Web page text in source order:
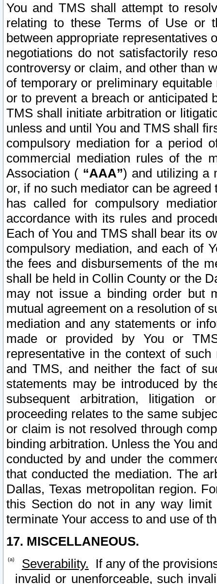
You and TMS shall attempt to
relating to these Terms of Use or
between appropriate representatives
negotiations do not satisfactorily
controversy or claim, and other than
of temporary or preliminary
or to prevent a breach or anticipated
TMS shall initiate arbitration or
unless and until You and TMS shall
compulsory mediation for a period
commercial mediation rules of the
Association ( “AAA”) and utilizing a
or, if no such mediator can be
has called for compulsory
accordance with its rules and
Each of You and TMS shall bear its
compulsory mediation, and each of
the fees and disbursements of the
shall be held in Collin County or the
may not issue a binding order but
mutual agreement on a resolution of
mediation and any statements or
made or provided by You or
representative in the context of
and TMS, and neither the fact of
statements may be introduced by
subsequent arbitration, litigation
proceeding relates to the same
or claim is not resolved through
binding arbitration. Unless the You
conducted by and under the
that conducted the mediation. The
Dallas, Texas metropolitan region.
this Section do not in any way
terminate Your access to and use of
17. MISCELLANEOUS.
Severability. If any of the
invalid or unenforceable, such